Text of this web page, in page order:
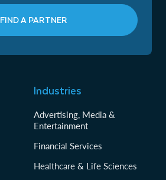
FIND A PARTNER
Industries
Advertising, Media &
Entertainment
Financial Services
Healthcare & Life Sciences